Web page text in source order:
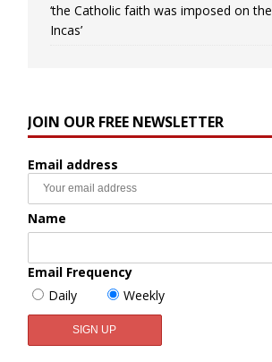
‘the Catholic faith was imposed on the
Incas’
JOIN OUR FREE NEWSLETTER
Email address
Name
Email Frequency
Daily
Weekly